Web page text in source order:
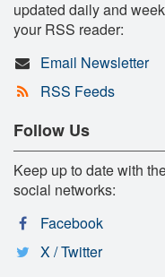
updated daily and
your RSS reader:
Email Newsletter
RSS Feeds
Follow Us
Keep up to date with
social networks:
Facebook
X / Twitter